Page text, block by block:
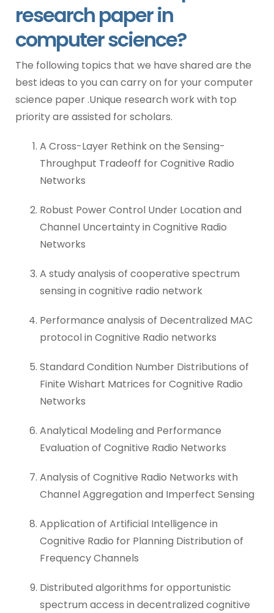
research paper in
computer science?
The following topics that we have shared are the
best ideas to you can carry on for your computer
science paper .Unique research work with top
priority are assisted for scholars.
A Cross-Layer Rethink on the Sensing-
Throughput Tradeoff for Cognitive Radio
Networks
Robust Power Control Under Location and
Channel Uncertainty in Cognitive Radio
Networks
A study analysis of cooperative spectrum
sensing in cognitive radio network
Performance analysis of Decentralized MAC
protocol in Cognitive Radio networks
Standard Condition Number Distributions of
Finite Wishart Matrices for Cognitive Radio
Networks
Analytical Modeling and Performance
Evaluation of Cognitive Radio Networks
Analysis of Cognitive Radio Networks with
Channel Aggregation and Imperfect Sensing
Application of Artificial Intelligence in
Cognitive Radio for Planning Distribution of
Frequency Channels
Distributed algorithms for opportunistic
spectrum access in decentralized cognitive